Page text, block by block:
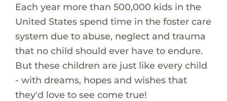
Each year more than 500,000 kids in the
United States spend time in the foster care
system due to abuse, neglect and trauma
that no child should ever have to endure.
But these children are just like every child
- with dreams, hopes and wishes that
they'd love to see come true!